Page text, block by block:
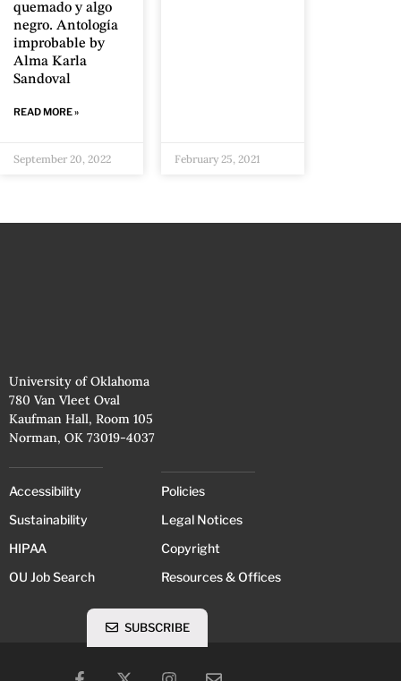
quemado y algo
negro. Antología
improbable by
Alma Karla
Sandoval
READ MORE »
September 20, 2022 February 25, 2021
University of Oklahoma
780 Van Vleet Oval
Kaufman Hall, Room 105
Norman, OK 73019-4037
Accessibility
Sustainability
HIPAA
OU Job Search
Policies
Legal Notices
Copyright
Resources & Offices
SUBSCRIBE